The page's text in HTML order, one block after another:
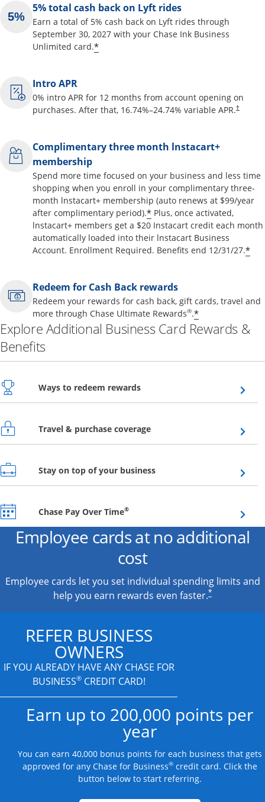
5% total cash back on Lyft rides
Earn a total of 5% cash back on Lyft rides through
September 30, 2027 with your Chase Ink Business
Unlimited card.*Opens offer details overlay
Intro APR
0% intro APR for 12 months from account opening on
purchases. After that, 16.74%–24.74% variable APR.†
Opens
Complimentary three month lnstacart+
membership
Spend more time focused on your business and less time
shopping when you enroll in your complimentary three-
month lnstacart+ membership (auto renews at $99/year
after complimentary period).*Opens offer details
Plus, once activated,
lnstacart+ members get a $20 Instacart credit each month
automatically loaded into their lnstacart Business
Account. Enrollment Required. Benefits end 12/31/27.*
Redeem for Cash Back rewards
Redeem your rewards for cash back, gift cards, travel and
more through Chase Ultimate Rewards®.*Opens offer
Explore Additional Business Card Rewards &
Benefits
Ways to redeem rewardsOpens overlay
Travel & purchase coverageOpens overlay
Stay on top of your businessOpens overlay
Chase Pay Over Time®Opens overlay
Employee cards at no additional
cost
Employee cards let you set individual spending limits and
help you earn rewards even faster.*
REFER BUSINESS
OWNERS
IF YOU ALREADY HAVE ANY CHASE FOR
BUSINESS®CREDIT CARD!
Earn up to 200,000 points per
year
You can earn 40,000 bonus points for each business that gets
approved for any Chase for Business®credit card. Click the
button below to start referring.